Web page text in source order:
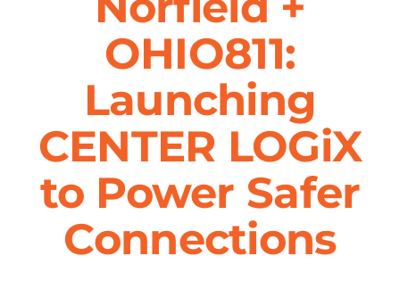
OHIO811:
Launching
CENTER LOGiX
to Power Safer
Connections